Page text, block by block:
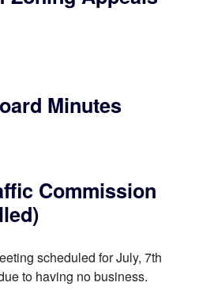
Minutes
Commission
scheduled for July, 7th
to having no business.